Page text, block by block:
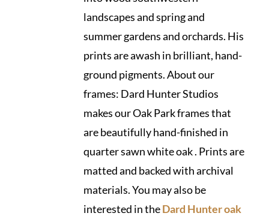
landscapes and spring and
summer gardens and orchards. His
prints are awash in brilliant, hand-
ground pigments. About our
frames: Dard Hunter Studios
makes our Oak Park frames that
are beautifully hand-finished in
quarter sawn white oak . Prints are
matted and backed with archival
materials. You may also be
interested in theDard Hunter oak